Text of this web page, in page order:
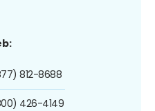
812-8688
426-4149